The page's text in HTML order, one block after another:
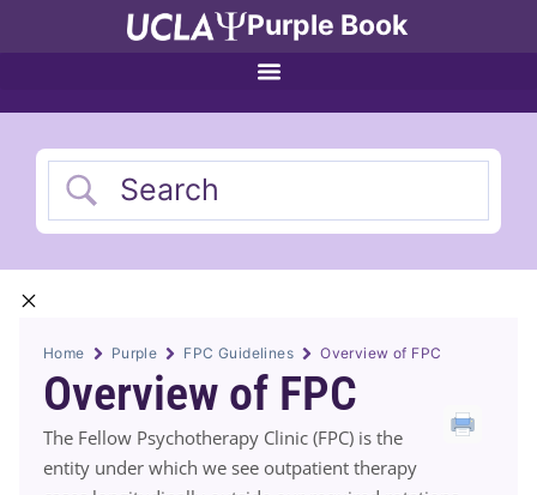
Purple Book
Home Purple FPC Guidelines Overview of FPC
Overview of FPC
The Fellow Psychotherapy Clinic (FPC) is the
entity under which we see outpatient therapy